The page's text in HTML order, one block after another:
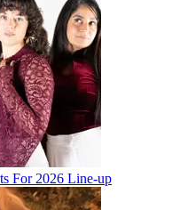
For 2026 Line-up